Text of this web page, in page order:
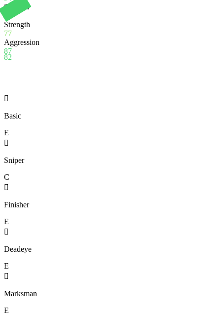
82
Stamina
Strength
77
Aggression
87

Basic
E

Sniper
C

Finisher
E

Deadeye
E

Marksman
E